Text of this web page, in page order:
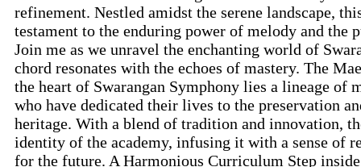
refinement. Nestled amidst the serene landscape,
testament to the enduring power of melody and the
Join me as we unravel the enchanting world of
chord resonates with the echoes of mastery. The
the heart of Swarangan Symphony lies a lineage of
who have dedicated their lives to the preservation
heritage. With a blend of tradition and innovation,
identity of the academy, infusing it with a sense of
for the future. A Harmonious Curriculum Step